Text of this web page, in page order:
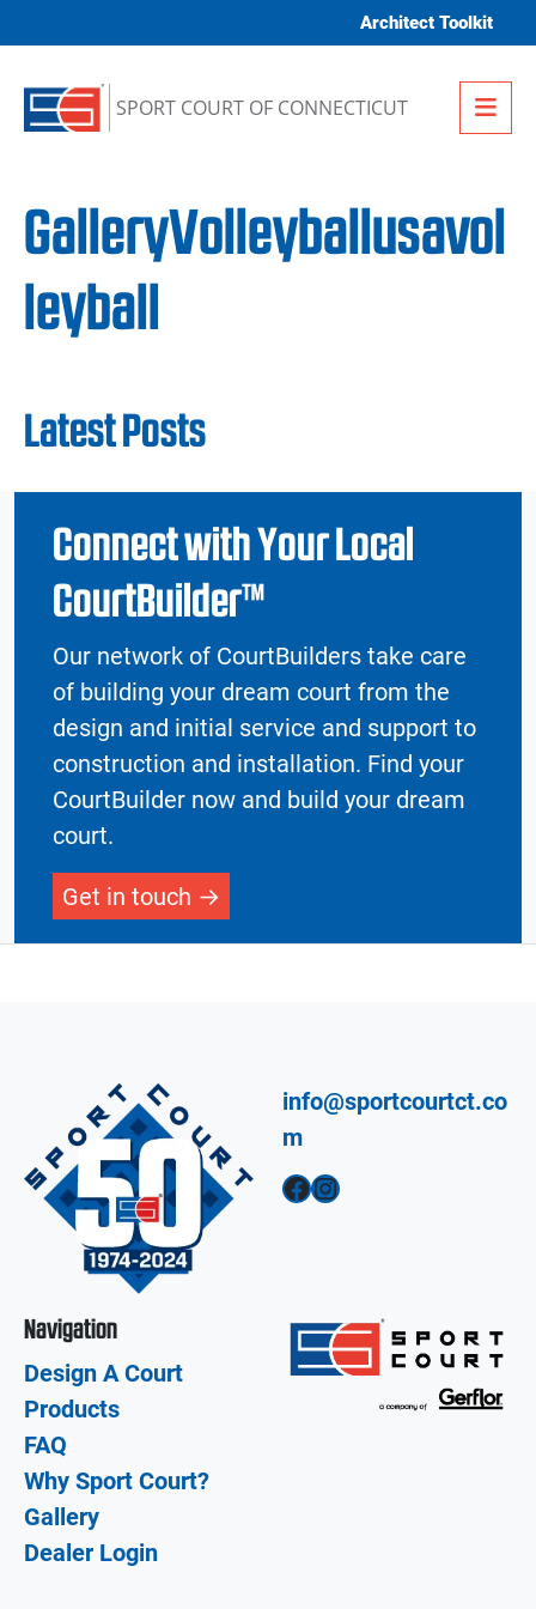
Architect Toolkit
SPORT COURT OF CONNECTICUT
GalleryVolleyballusavol
leyball
Latest Posts
Connect with Your Local
CourtBuilder™
Our network of CourtBuilders take care
of building your dream court from the
design and initial service and support to
construction and installation. Find your
CourtBuilder now and build your dream
court.
Get in touch
info@sportcourtct.co
m
Facebook Instagram
Navigation
Design A Court
Products
FAQ
Why Sport Court?
Gallery
Dealer Login